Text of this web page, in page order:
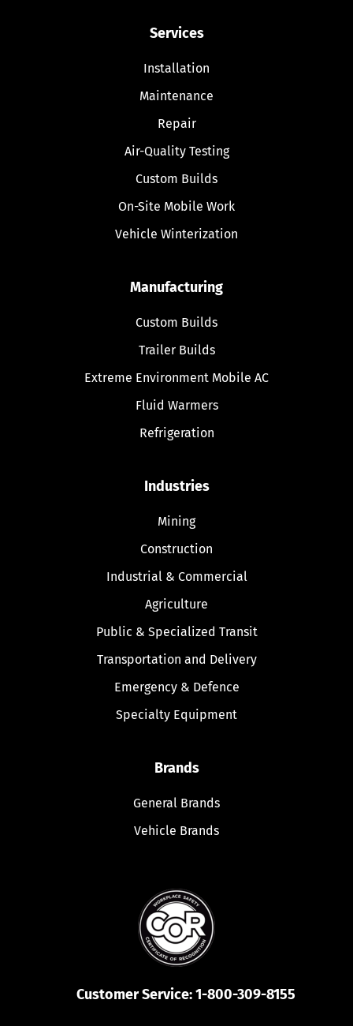
Services
Installation
Maintenance
Repair
Air-Quality Testing
Custom Builds
On-Site Mobile Work
Vehicle Winterization
Manufacturing
Custom Builds
Trailer Builds
Extreme Environment Mobile AC
Fluid Warmers
Refrigeration
Industries
Mining
Construction
Industrial & Commercial
Agriculture
Public & Specialized Transit
Transportation and Delivery
Emergency & Defence
Specialty Equipment
Brands
General Brands
Vehicle Brands
Customer Service:1-800-309-8155